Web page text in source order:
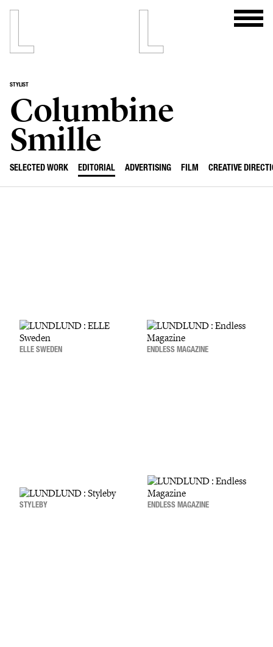
STYLIST
Columbine
Smille
SELECTED WORK EDITORIAL ADVERTISING FILM CREATIVE
ELLE SWEDEN ENDLESS MAGAZINE
STYLEBY ENDLESS MAGAZINE